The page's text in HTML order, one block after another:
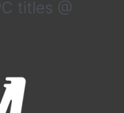
titles @